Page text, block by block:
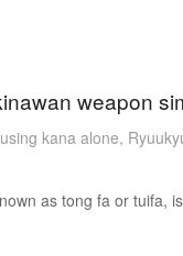
weapon
kana alone,
as tong fa or tuifa,